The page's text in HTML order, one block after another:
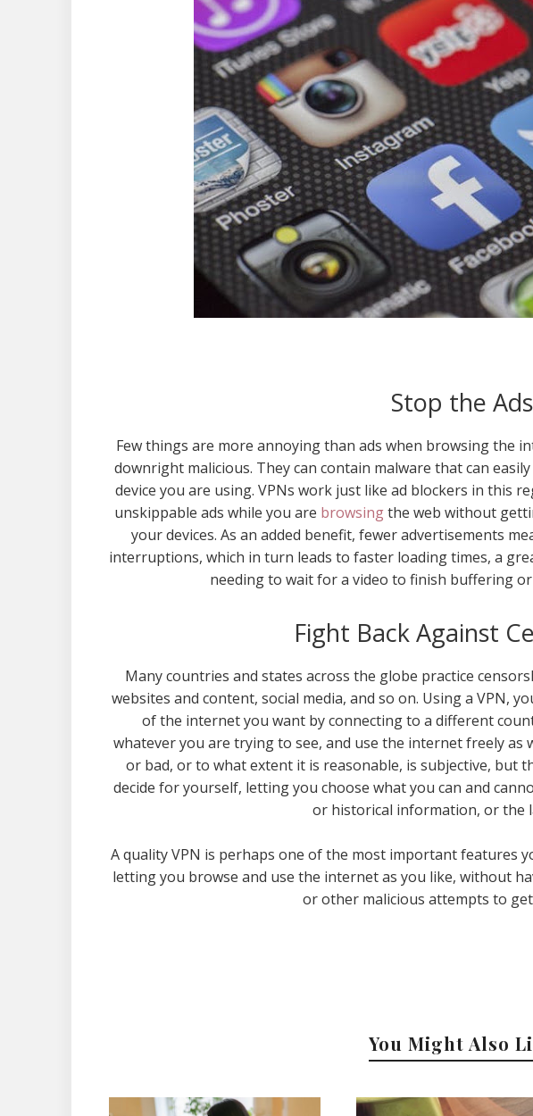
Stop the Ads
Few things are more annoying than ads when browsing the
downright malicious. They can contain malware that can
device you are using. VPNs work just like ad blockers in this
unskippable ads while you are browsingthe web without
your devices. As an added benefit, fewer advertisements
interruptions, which in turn leads to faster loading times, a
needing to wait for a video to finish buffering
Fight Back Against
Many countries and states across the globe practice
websites and content, social media, and so on. Using a VPN,
of the internet you want by connecting to a different
whatever you are trying to see, and use the internet freely as
or bad, or to what extent it is reasonable, is subjective, but
decide for yourself, letting you choose what you can and
or historical information, or the
A quality VPN is perhaps one of the most important features
letting you browse and use the internet as you like, without
or other malicious attempts to
You Might Also